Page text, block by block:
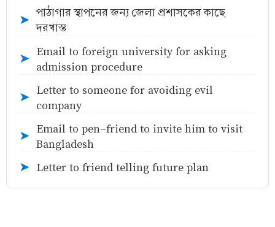
➤
পাঠাগার স্থাপনের জন্য জেলা প্রশাসকের কাছে
দরখাস্ত
➤
Email to foreign university for asking
admission procedure
➤
Letter to someone for avoiding evil
company
➤
Email to pen-friend to invite him to visit
Bangladesh
➤ Letter to friend telling future plan